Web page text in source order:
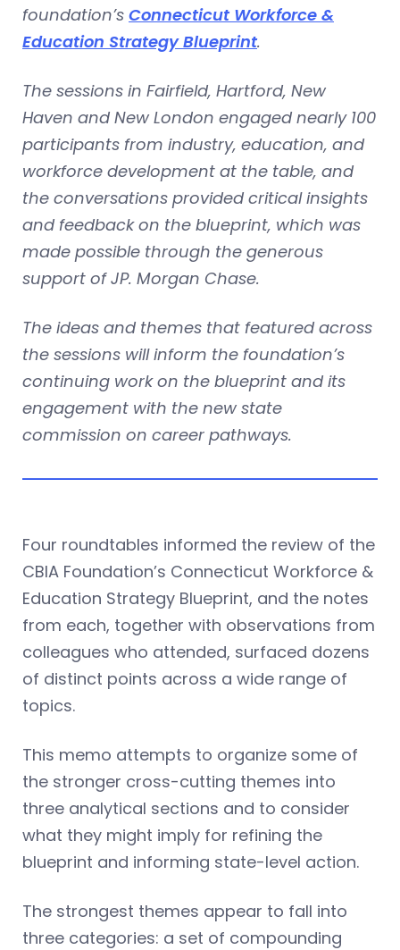
foundation’s Connecticut Workforce &
Education Strategy Blueprint.
The sessions in Fairfield, Hartford, New
Haven and New London engaged nearly 100
participants from industry, education, and
workforce development at the table, and
the conversations provided critical insights
and feedback on the blueprint, which was
made possible through the generous
support of JP. Morgan Chase.
The ideas and themes that featured across
the sessions will inform the foundation’s
continuing work on the blueprint and its
engagement with the new state
commission on career pathways.
Four roundtables informed the review of the
CBIA Foundation’s Connecticut Workforce &
Education Strategy Blueprint, and the notes
from each, together with observations from
colleagues who attended, surfaced dozens
of distinct points across a wide range of
topics.
This memo attempts to organize some of
the stronger cross-cutting themes into
three analytical sections and to consider
what they might imply for refining the
blueprint and informing state-level action.
The strongest themes appear to fall into
three categories: a set of compounding